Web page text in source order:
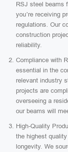
RSJ steel beams
you’re receiving
regulations. Our
construction
reliability.
Compliance with
essential in the
relevant industry
projects are
overseeing a
our beams will
High-Quality
the highest
longevity. We